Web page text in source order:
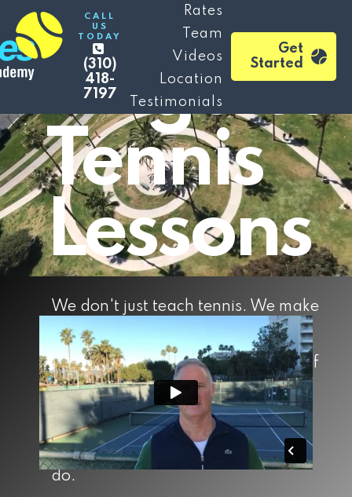
CALL
US
TODAY
(310)
418-
7197
Rates
Team
Videos
Location
Testimonials
Get
Started
Los
Angeles
Tennis
Lessons
We don't just teach tennis. We make
experiences and memories for a
lifetime. DJTA was built on the belief
that the sport of tennis builds both
community and character, and we
carry that belief into everything we
do.